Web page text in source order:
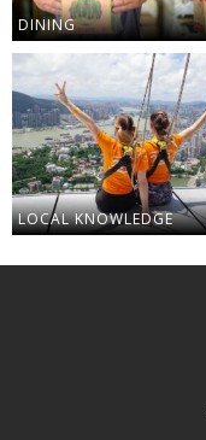
DINING
LOCAL KNOWLEDGE